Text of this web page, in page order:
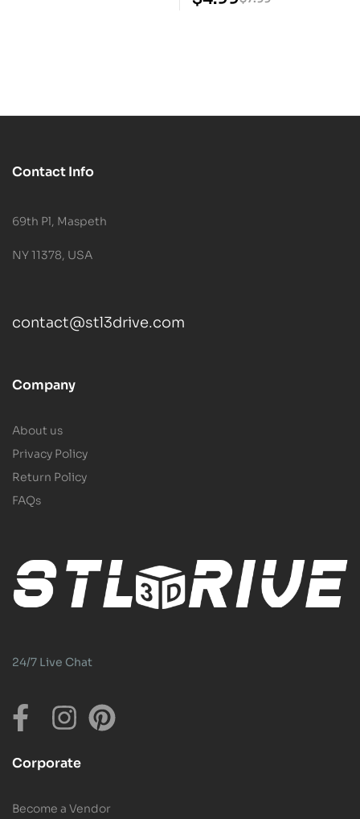
Contact Info
69th Pl, Maspeth
NY 11378, USA
contact@stl3drive.com
Company
About us
Privacy Policy
Return Policy
FAQs
24/7 Live Chat
Corporate
Become a Vendor